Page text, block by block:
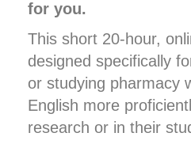
for you.
This short 20-hour,
designed specifically
or studying pharmacy
English more
research or in their